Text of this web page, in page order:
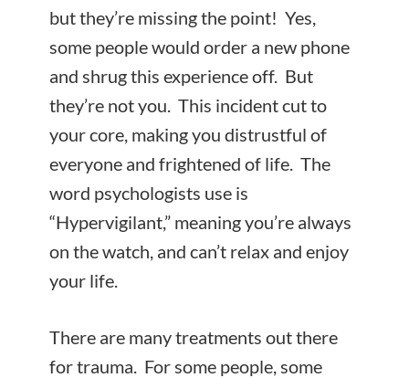
but they’re missing the point! Yes,
some people would order a new phone
and shrug this experience off. But
they’re not you. This incident cut to
your core, making you distrustful of
everyone and frightened of life. The
word psychologists use is
“Hypervigilant,” meaning you’re always
on the watch, and can’t relax and enjoy
your life.
There are many treatments out there
for trauma. For some people, some